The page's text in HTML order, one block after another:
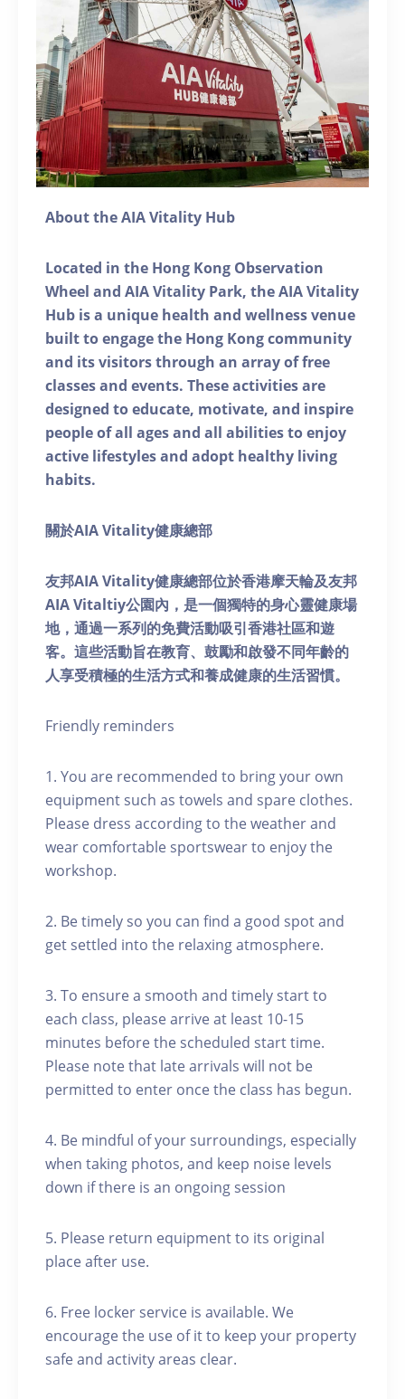
About the AIA Vitality Hub
Located in the Hong Kong Observation
Wheel and AIA Vitality Park, the AIA Vitality
Hub is a unique health and wellness venue
built to engage the Hong Kong community
and its visitors through an array of free
classes and events. These activities are
designed to educate, motivate, and inspire
people of all ages and all abilities to enjoy
active lifestyles and adopt healthy living
habits.
關於AIA Vitality健康總部
友邦AIA Vitality健康總部位於香港摩天輪及友邦
AIA Vitaltiy公園內，是一個獨特的身心靈健康場
地，通過一系列的免費活動吸引香港社區和遊
客。這些活動旨在教育、鼓勵和啟發不同年齡的
人享受積極的生活方式和養成健康的生活習慣。
Friendly reminders
1. You are recommended to bring your own
equipment such as towels and spare clothes.
Please dress according to the weather and
wear comfortable sportswear to enjoy the
workshop.
2. Be timely so you can find a good spot and
get settled into the relaxing atmosphere.
3. To ensure a smooth and timely start to
each class, please arrive at least 10-15
minutes before the scheduled start time.
Please note that late arrivals will not be
permitted to enter once the class has begun.
4. Be mindful of your surroundings, especially
when taking photos, and keep noise levels
down if there is an ongoing session
5. Please return equipment to its original
place after use.
6. Free locker service is available. We
encourage the use of it to keep your property
safe and activity areas clear.